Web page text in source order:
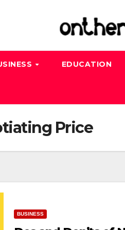
EDUCATION
Price
BUSINESS